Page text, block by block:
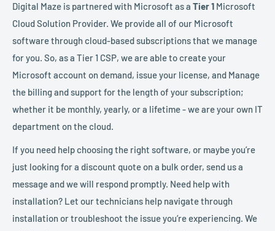
Digital Maze is partnered with Microsoft as a Tier 1 Microsoft
Cloud Solution Provider. We provide all of our Microsoft
software through cloud-based subscriptions that we manage
for you. So, as a Tier 1 CSP, we are able to create your
Microsoft account on demand, issue your license, and Manage
the billing and support for the length of your subscription;
whether it be monthly, yearly, or a lifetime - we are your own IT
department on the cloud.
If you need help choosing the right software, or maybe you’re
just looking for a discount quote on a bulk order, send us a
message and we will respond promptly. Need help with
installation? Let our technicians help navigate through
installation or troubleshoot the issue you’re experiencing. We